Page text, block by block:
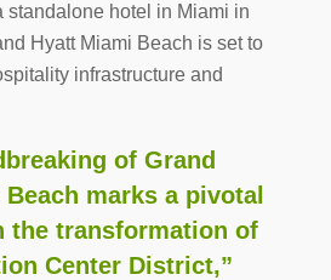
standalone hotel in Miami in
Hyatt Miami Beach is set to
infrastructure and
of Grand
marks a pivotal
the transformation of
Center District,”